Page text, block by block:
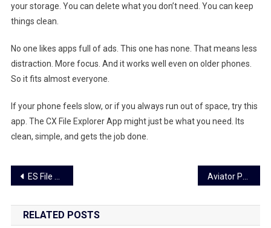
your storage. You can delete what you don’t need. You can keep
things clean.
No one likes apps full of ads. This one has none. That means less
distraction. More focus. And it works well even on older phones.
So it fits almost everyone.
If your phone feels slow, or if you always run out of space, try this
app. The CX File Explorer App might just be what you need. Its
clean, simple, and gets the job done.
Post
navigation
ES File Explorer App Tips – Easy Guide to Use It
RELATED POSTS